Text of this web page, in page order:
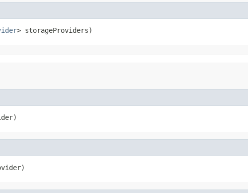
> storageProviders)